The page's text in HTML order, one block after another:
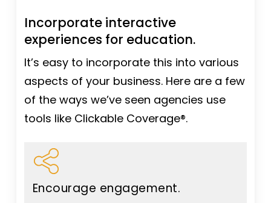
Incorporate interactive
experiences for education.
It’s easy to incorporate this into various
aspects of your business. Here are a few
of the ways we’ve seen agencies use
tools like Clickable Coverage®.
Encourage engagement.